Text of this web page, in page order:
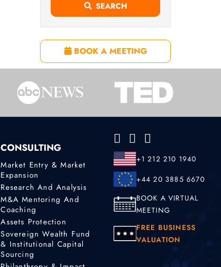
SEARCH
BOOK A MEETING
CONSULTING
Market Entry & Market
Expansion
Research And Analysis
M&A Mentoring And
Coaching
Assets Protection
Sovereign Wealth Fund
& Institutional Capital
Sourcing
+1 212 210 1940
+44 20 3885 6670
BOOK A VIRTUAL
MEETING
FREE BUSINESS
VALUATION